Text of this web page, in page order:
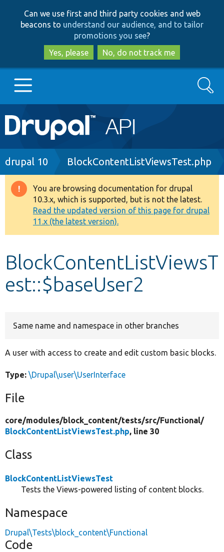
to
main
content
to
search
Can we use first and third party cookies and web
beacons to understand our audience, and to tailor
promotions you see?
Yes, please
No, do not track me
Main
navigation
Go to Drupal.org
Drupal 8+
Other projects
Develop for Drupal
Search
Breadcrumb
drupal 10 BlockContentListViewsTest.php
Warning
message
You are browsing documentation for drupal
10.3.x, which is supported, but is not the latest.
Read the updated version of this page for drupal
11.x (the latest version).
BlockContentListViewsT
est::$baseUser2
Same name and namespace in other branches
A user with access to create and edit custom basic blocks.
Type: \Drupal\user\UserInterface
File
core/modules/block_content/tests/src/Functional/
BlockContentListViewsTest.php, line 30
Class
BlockContentListViewsTest
Tests the Views-powered listing of content blocks.
Namespace
Drupal\Tests\block_content\Functional
Code